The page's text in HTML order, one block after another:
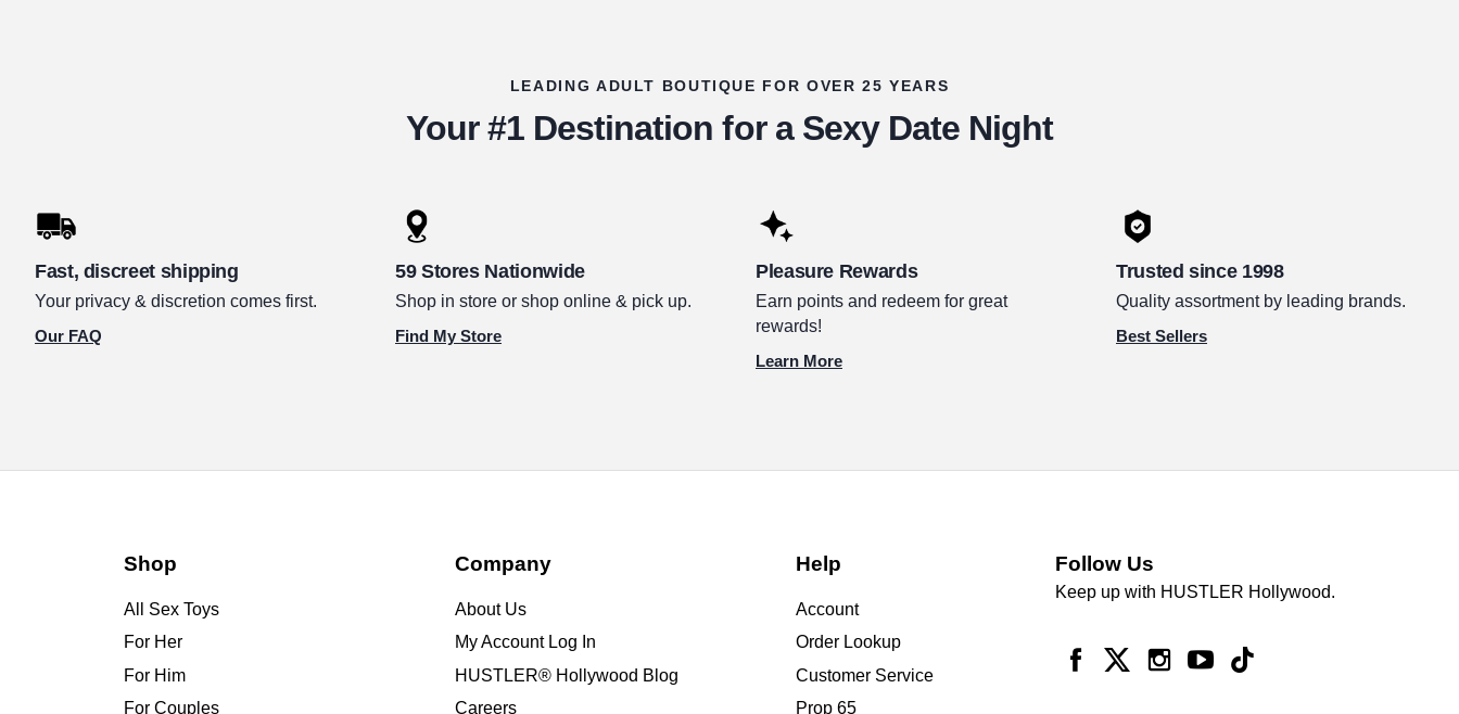
LEADING ADULT BOUTIQUE FOR OVER 25 YEARS
Your #1 Destination for a Sexy Date Night
Fast, discreet shipping
Your privacy & discretion comes first.
Our FAQ
59 Stores Nationwide
Shop in store or shop online & pick up.
Find My Store
Pleasure Rewards
Earn points and redeem for great
rewards!
Learn More
Trusted since 1998
Quality assortment by leading brands.
Best Sellers
Shop
All Sex Toys
For Her
For Him
For Couples
Company
About Us
My Account Log In
HUSTLER® Hollywood Blog
Careers
Help
Account
Order Lookup
Customer Service
Prop 65
Follow Us
Keep up with HUSTLER Hollywood.